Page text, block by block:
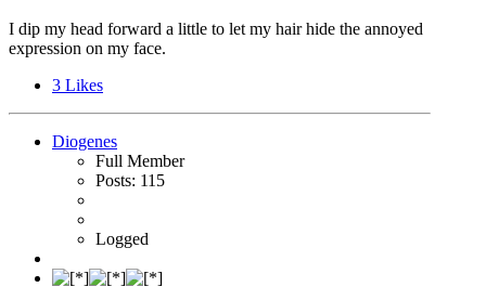
I dip my head forward a little to let my hair hide the annoyed
expression on my face.
3 Likes
Diogenes
Full Member
Posts: 115
Logged